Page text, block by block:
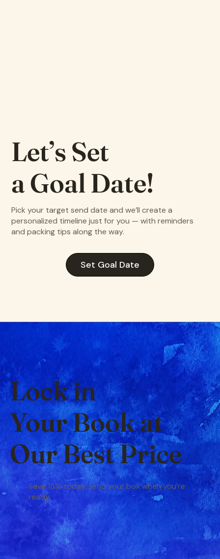
Let’s Set
a Goal Date!
Pick your target send date and we’ll create a
personalized timeline just for you — with reminders
and packing tips along the way.
Set Goal Date
Lock in
Your Book at
Our Best Price
Save 15% today, send your box when you’re
ready.